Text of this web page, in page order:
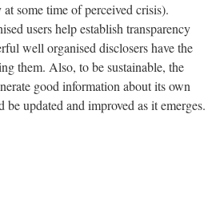
some time of perceived crisis).
users help establish transparency
well organised disclosers have the
them. Also, to be sustainable, the
good information about its own
updated and improved as it emerges.